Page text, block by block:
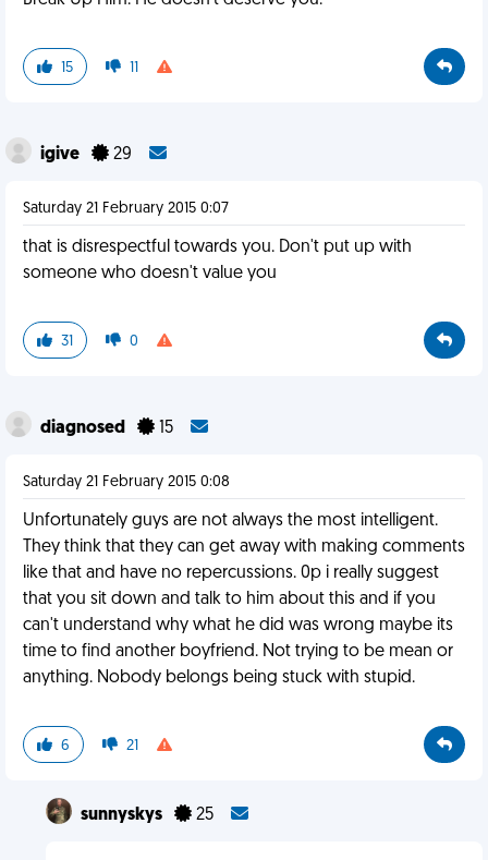
15 11
igive 29
Saturday 21 February 2015 0:07
that is disrespectful towards you. Don't put up with
someone who doesn't value you
31 0
diagnosed 15
Saturday 21 February 2015 0:08
Unfortunately guys are not always the most intelligent.
They think that they can get away with making comments
like that and have no repercussions. 0p i really suggest
that you sit down and talk to him about this and if you
can't understand why what he did was wrong maybe its
time to find another boyfriend. Not trying to be mean or
anything. Nobody belongs being stuck with stupid.
6 21
sunnyskys 25